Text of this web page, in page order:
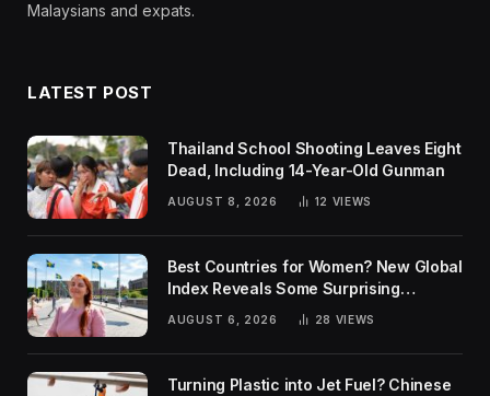
Malaysians and expats.
LATEST POST
Thailand School Shooting Leaves Eight
Dead, Including 14-Year-Old Gunman
AUGUST 8, 2026 12 VIEWS
Best Countries for Women? New Global
Index Reveals Some Surprising
Rankings
AUGUST 6, 2026 28 VIEWS
Turning Plastic into Jet Fuel? Chinese